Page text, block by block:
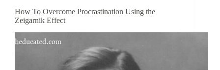
How To Overcome Procrastination Using the
Zeigarnik Effect